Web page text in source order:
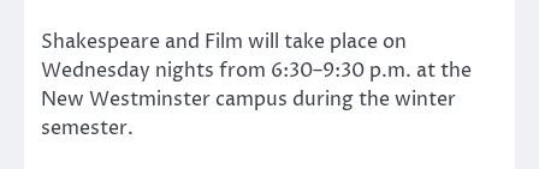
Shakespeare and Film will take place on
Wednesday nights from 6:30–9:30 p.m. at the
New Westminster campus during the winter
semester.